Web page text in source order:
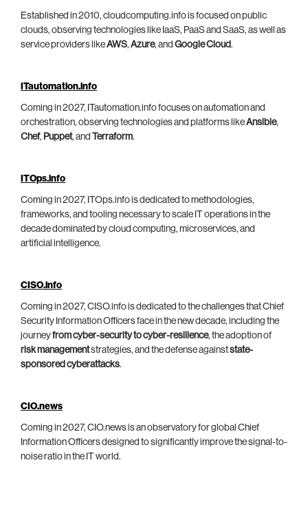
Established in 2010, cloudcomputing.info is focused on public
clouds, observing technologies like IaaS, PaaS and SaaS, as well as
service providers likeAWS, Azure, and Google Cloud.
ITautomation.info
Coming in 2027, ITautomation.info focuses on automation and
orchestration, observing technologies and platforms likeAnsible,
Chef, Puppet, and Terraform.
ITOps.info
Coming in 2027, ITOps.info is dedicated to methodologies,
frameworks, and tooling necessary to scale IT operations in the
decade dominated by cloud computing, microservices, and
artificial intelligence.
CISO.info
Coming in 2027, CISO.info is dedicated to the challenges that Chief
Security Information Officers face in the new decade, including the
journeyfrom cyber-security to cyber-resilience, the adoption of
risk managementstrategies, and the defense againststate-
sponsored cyberattacks.
CIO.news
Coming in 2027, CIO.news is an observatory for global Chief
Information Officers designed to significantly improve the signal-to-
noise ratio in the IT world.